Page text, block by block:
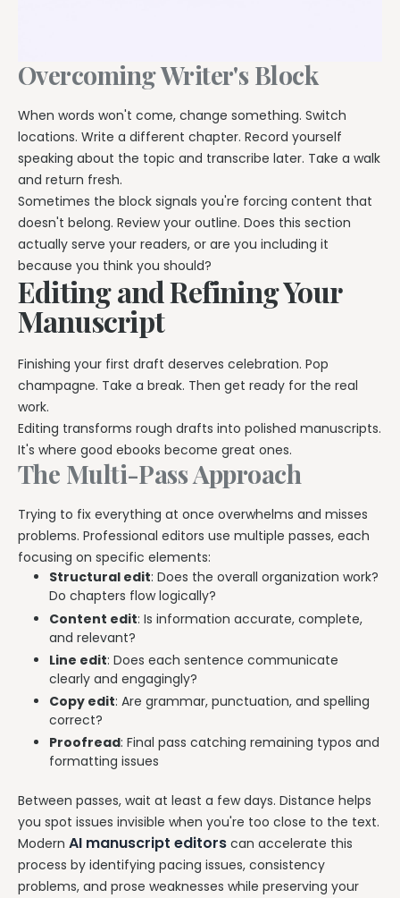
Overcoming Writer's Block
When words won't come, change something. Switch
locations. Write a different chapter. Record yourself
speaking about the topic and transcribe later. Take a walk
and return fresh.
Sometimes the block signals you're forcing content that
doesn't belong. Review your outline. Does this section
actually serve your readers, or are you including it
because you think you should?
Editing and Refining Your
Manuscript
Finishing your first draft deserves celebration. Pop
champagne. Take a break. Then get ready for the real
work.
Editing transforms rough drafts into polished manuscripts.
It's where good ebooks become great ones.
The Multi-Pass Approach
Trying to fix everything at once overwhelms and misses
problems. Professional editors use multiple passes, each
focusing on specific elements:
Structural edit: Does the overall organization work?
Do chapters flow logically?
Content edit: Is information accurate, complete,
and relevant?
Line edit: Does each sentence communicate
clearly and engagingly?
Copy edit: Are grammar, punctuation, and spelling
correct?
Proofread: Final pass catching remaining typos and
formatting issues
Between passes, wait at least a few days. Distance helps
you spot issues invisible when you're too close to the text.
Modern AI manuscript editors can accelerate this
process by identifying pacing issues, consistency
problems, and prose weaknesses while preserving your